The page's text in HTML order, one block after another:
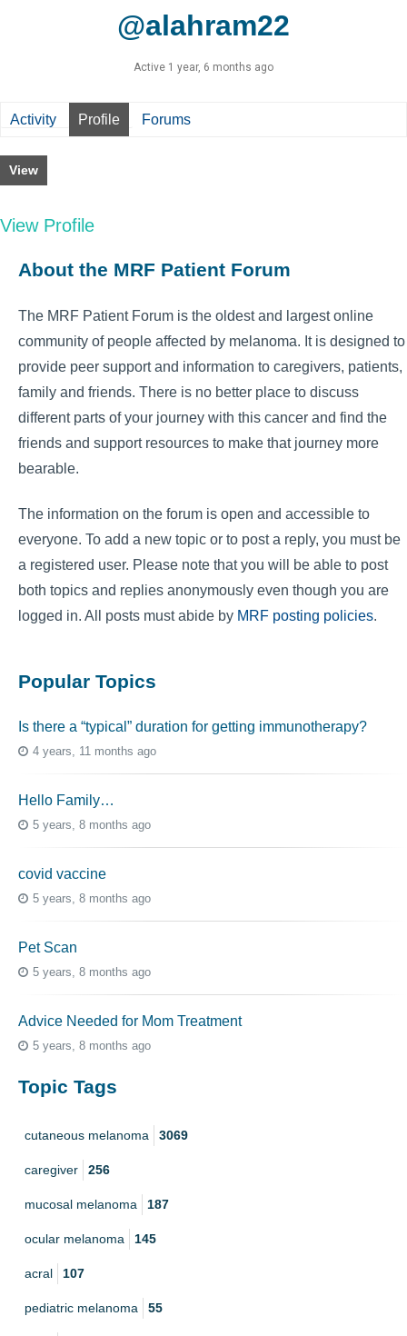
@alahram22
Active 1 year, 6 months ago
Activity Profile Forums
View
View Profile
About the MRF Patient Forum
The MRF Patient Forum is the oldest and largest online
community of people affected by melanoma. It is designed to
provide peer support and information to caregivers, patients,
family and friends. There is no better place to discuss
different parts of your journey with this cancer and find the
friends and support resources to make that journey more
bearable.
The information on the forum is open and accessible to
everyone. To add a new topic or to post a reply, you must be
a registered user. Please note that you will be able to post
both topics and replies anonymously even though you are
logged in. All posts must abide by MRF posting policies.
Popular Topics
Is there a “typical” duration for getting immunotherapy?
4 years, 11 months ago
Hello Family…
5 years, 8 months ago
covid vaccine
5 years, 8 months ago
Pet Scan
5 years, 8 months ago
Advice Needed for Mom Treatment
5 years, 8 months ago
Topic Tags
cutaneous melanoma 3069
caregiver 256
mucosal melanoma 187
ocular melanoma 145
acral 107
pediatric melanoma 55